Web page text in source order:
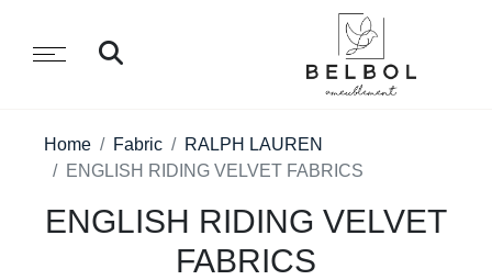
Home Fabric
RALPH LAUREN
ENGLISH RIDING VELVET FABRICS
ENGLISH RIDING VELVET
FABRICS